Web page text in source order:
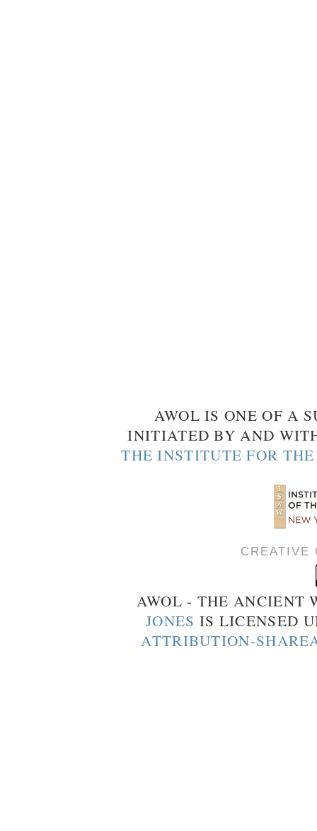
AWOL IS ONE OF A
INITIATED BY AND
THE INSTITUTE FOR
CREATIVE
AWOL - THE ANCIENT
JONES IS LICENSED
ATTRIBUTION-